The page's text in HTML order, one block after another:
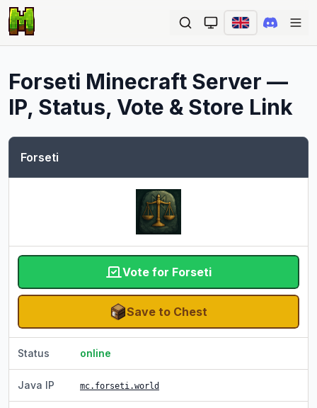
Forseti Minecraft Server —
IP, Status, Vote & Store Link
Forseti
Vote for Forseti
Save to Chest
Status online
Java IP mc.forseti.world